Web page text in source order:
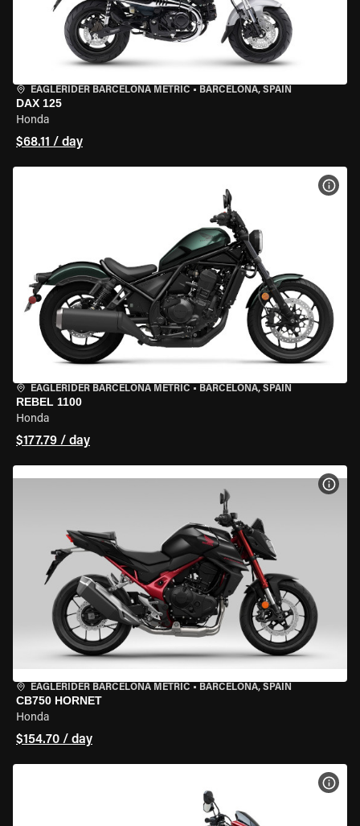
EAGLERIDER BARCELONA METRIC • BARCELONA, SPAIN
DAX 125
Honda
$68.11 / day
EAGLERIDER BARCELONA METRIC • BARCELONA, SPAIN
REBEL 1100
Honda
$177.79 / day
EAGLERIDER BARCELONA METRIC • BARCELONA, SPAIN
CB750 HORNET
Honda
$154.70 / day